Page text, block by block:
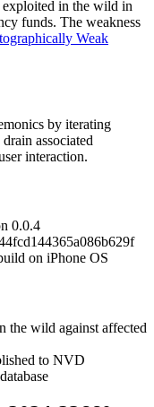
in the wild in
funds. The weakness
Weak
by iterating
associated
interaction.
0.0.4
on iPhone OS
the wild against affected
to NVD